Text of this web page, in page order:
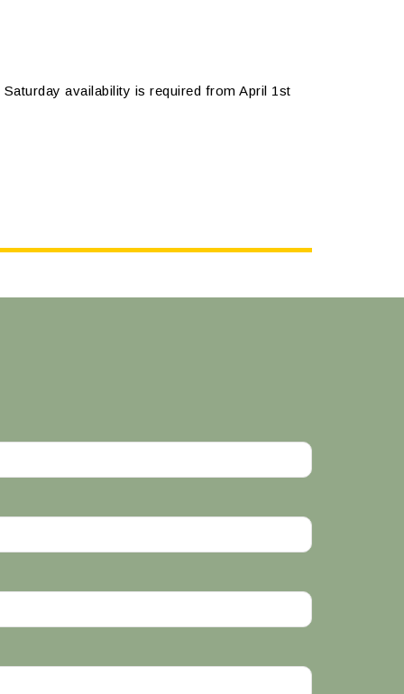
availability is required from April 1st